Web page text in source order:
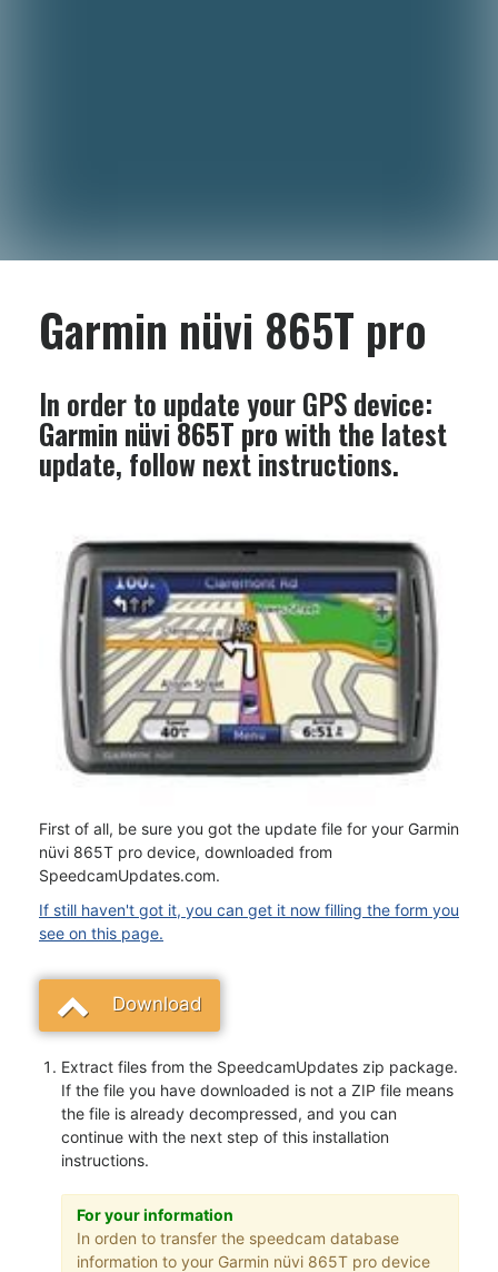
Garmin nüvi 865T pro
In order to update your GPS device:
Garmin nüvi 865T prowith the latest
update, follow next instructions.
First of all, be sure you got the update file for your Garmin
nüvi 865T pro device, downloaded from
SpeedcamUpdates.com.
If still haven't got it, you can get it now filling the form you
see on this page.
Download
Extract files from the SpeedcamUpdates zip package.
If the file you have downloaded is not a ZIP file means
the file is already decompressed, and you can
continue with the next step of this installation
instructions.
For your information
In orden to transfer the speedcam database
information to your Garmin nüvi 865T pro device